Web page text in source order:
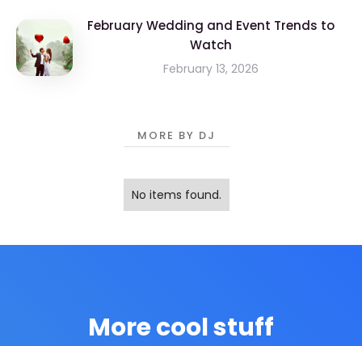
February Wedding and Event Trends to
Watch
February 13, 2026
MORE BY DJ
No items found.
More cool stuff